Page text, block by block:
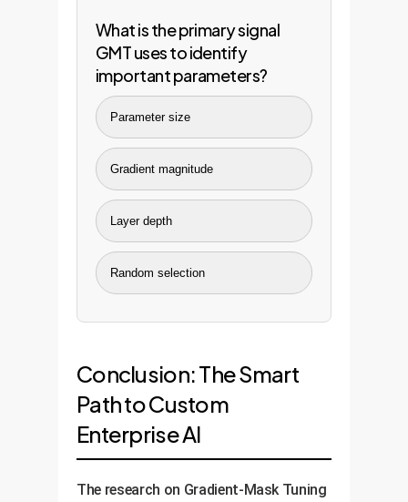
What is the primary signal
GMT uses to identify
important parameters?
Parameter size
Gradient magnitude
Layer depth
Random selection
Conclusion: The Smart
Path to Custom
Enterprise AI
The research on Gradient-Mask Tuning